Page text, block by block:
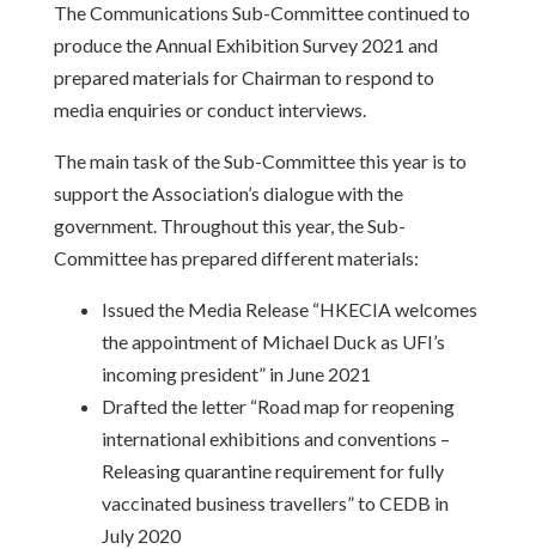
The Communications Sub-Committee continued to
produce the Annual Exhibition Survey 2021 and
prepared materials for Chairman to respond to
media enquiries or conduct interviews.
The main task of the Sub-Committee this year is to
support the Association’s dialogue with the
government. Throughout this year, the Sub-
Committee has prepared different materials:
Issued the Media Release “HKECIA welcomes
the appointment of Michael Duck as UFI’s
incoming president” in June 2021
Drafted the letter “Road map for reopening
international exhibitions and conventions –
Releasing quarantine requirement for fully
vaccinated business travellers” to CEDB in
July 2020